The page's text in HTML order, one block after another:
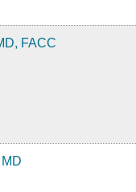
FACC